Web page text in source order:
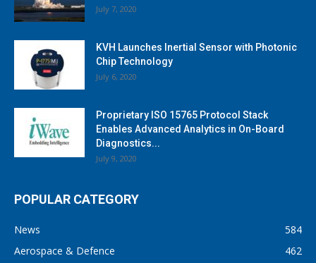
July 7, 2020
KVH Launches Inertial Sensor with Photonic
Chip Technology
July 6, 2020
Proprietary ISO 15765 Protocol Stack
Enables Advanced Analytics in On-Board
Diagnostics...
July 9, 2020
POPULAR CATEGORY
News
584
Aerospace & Defence
462